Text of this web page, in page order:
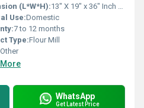
(L*W*H):13" X 19" x 36" Inch (in)
Use:Domestic
7 to 12 months
Type:Flour Mill
Other
WhatsApp
Get Latest Price